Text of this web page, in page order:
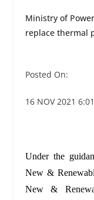
Ministry of
replace thermal
Posted On:
16 NOV 2021
Under the
New &
New &